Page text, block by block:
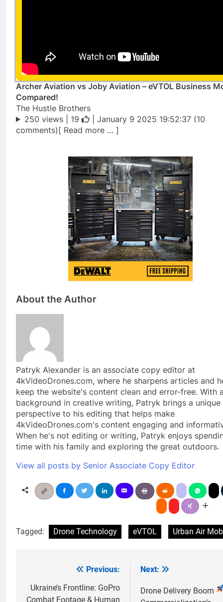
Archer Aviation vs Joby Aviation – eVTOL Business
Compared!
The Hustle Brothers
250 views | 19
| January 9 2025 19:52:37 (10
comments)[ Read more … ]
About the Author
Patryk Alexander is an associate copy editor at
4kVideoDrones.com, where he sharpens articles and
keep the website's content clean and error-free. With
background in creative writing, Patryk brings a unique
perspective to his editing that helps make
4kVideoDrones.com's content engaging and
When he's not editing or writing, Patryk enjoys
time with his family and exploring the great outdoors.
View all posts by Senior Associate Copy Editor
Tagged: Drone Technology eVTOL Urban Air
navigation
Previous:
Ukraine’s Frontline: GoPro
Combat Footage & Human
Next:
Drone Delivery Boom